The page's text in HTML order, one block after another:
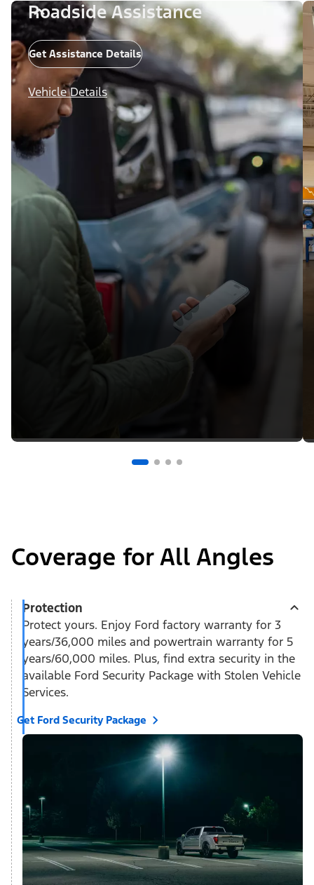
Roadside Assistance
Get Assistance Details
Vehicle Details
Coverage for All Angles
Protection
Protect yours. Enjoy Ford factory warranty for 3
years/36,000 miles and powertrain warranty for 5
years/60,000 miles. Plus, find extra security in the
available Ford Security Package with Stolen Vehicle
Services.
Get Ford Security Package